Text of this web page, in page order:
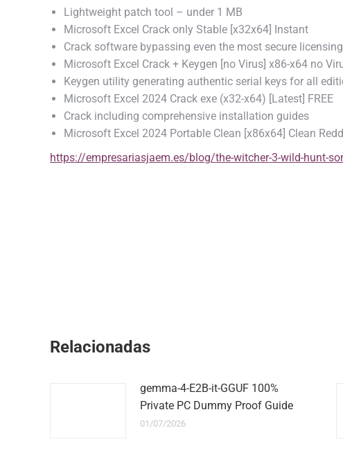
Lightweight patch tool – under 1 MB
Microsoft Excel Crack only Stable [x32x64] Instant
Crack software bypassing even the most secure
Microsoft Excel Crack + Keygen [no Virus] x86-x64 no
Keygen utility generating authentic serial keys for all
Microsoft Excel 2024 Crack exe (x32-x64) [Latest] FREE
Crack including comprehensive installation guides
Microsoft Excel 2024 Portable Clean [x86x64] Clean
https://empresariasjaem.es/blog/the-witcher-3-wild-hunt-
Relacionadas
gemma-4-E2B-it-GGUF 100%
Private PC Dummy Proof Guide
01/07/2026